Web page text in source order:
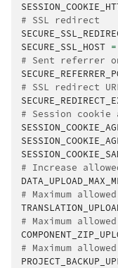
# SSL redirect
SECURE_SSL_HOST =
# Sent referrer
# SSL redirect
# Session cookie
# Increase
# Maximum
# Maximum
# Maximum